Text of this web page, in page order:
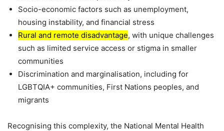
Socio-economic factors such as unemployment,
housing instability, and financial stress
Rural and remote disadvantage, with unique challenges
such as limited service access or stigma in smaller
communities
Discrimination and marginalisation, including for
LGBTQIA+ communities, First Nations peoples, and
migrants
Recognising this complexity, the National Mental Health